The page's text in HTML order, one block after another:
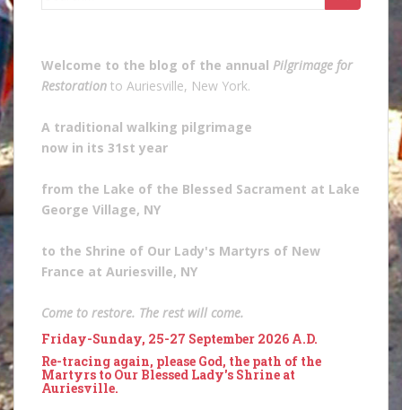
Welcome to the blog of the annual Pilgrimage for
Restoration to Auriesville, New York.
A traditional walking pilgrimage
now in its 31st year
from the Lake of the Blessed Sacrament at Lake
George Village, NY
to the Shrine of Our Lady's Martyrs of New
France at Auriesville, NY
Come to restore. The rest will come.
Friday-Sunday, 25-27 September 2026 A.D.
Re-tracing again, please God, the path of the
Martyrs to Our Blessed Lady's Shrine at
Auriesville.